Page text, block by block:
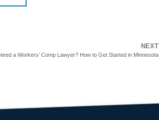
NEXT
a Workers’ Comp Lawyer? How to Get Started in Minnesota